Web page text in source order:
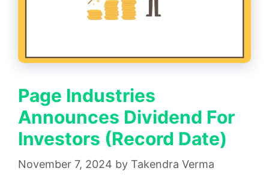
Page Industries
Announces Dividend For
Investors (Record Date)
November 7, 2024 by Takendra Verma